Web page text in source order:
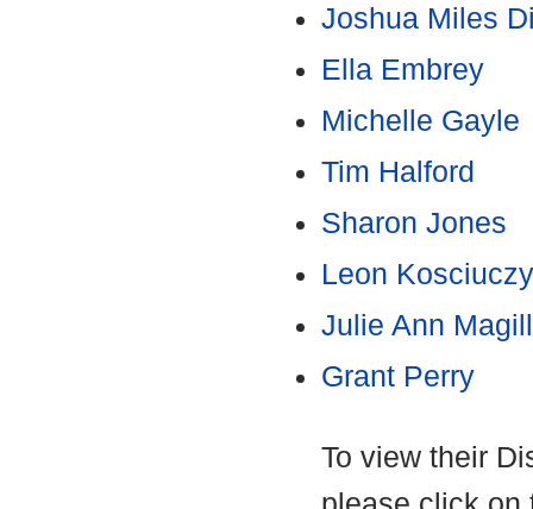
Joshua Miles
Ella Embrey
Michelle Gayle
Tim Halford
Sharon Jones
Leon
Julie Ann Magill
Grant Perry
To view their